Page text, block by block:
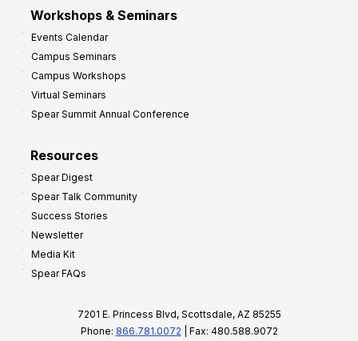
Workshops & Seminars
Events Calendar
Campus Seminars
Campus Workshops
Virtual Seminars
Spear Summit Annual Conference
Resources
Spear Digest
Spear Talk Community
Success Stories
Newsletter
Media Kit
Spear FAQs
7201 E. Princess Blvd, Scottsdale, AZ 85255
Phone: 866.781.0072 | Fax: 480.588.9072